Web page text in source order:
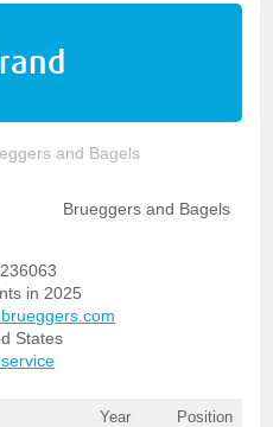
and Bagels
Brueggers and Bagels
in 2025
States
Year Position